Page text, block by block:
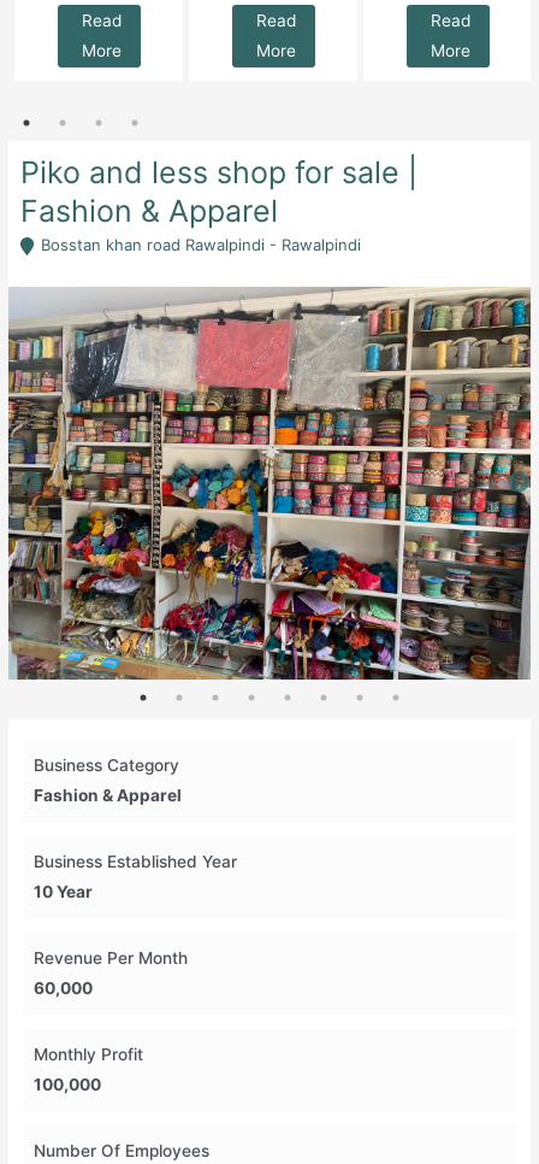
Read
More
Read
More
Read
More
Piko and less shop for sale |
Fashion & Apparel
Bosstan khan road Rawalpindi - Rawalpindi
Business Category
Fashion & Apparel
Business Established Year
10 Year
Revenue Per Month
60,000
Monthly Profit
100,000
Number Of Employees